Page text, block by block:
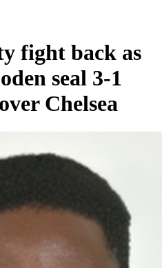
fight back as
seal 3-1
Chelsea